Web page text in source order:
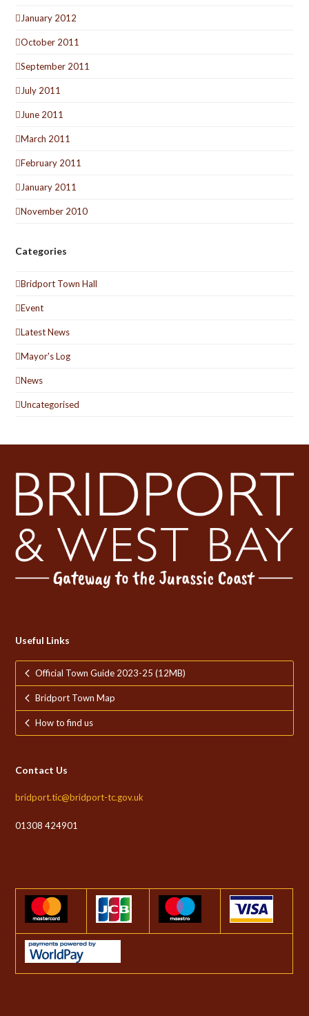
January 2012
October 2011
September 2011
July 2011
June 2011
March 2011
February 2011
January 2011
November 2010
Categories
Bridport Town Hall
Event
Latest News
Mayor's Log
News
Uncategorised
Useful Links
Official Town Guide 2023-25 (12MB)
Bridport Town Map
How to find us
Contact Us
bridport.tic@bridport-tc.gov.uk
01308 424901